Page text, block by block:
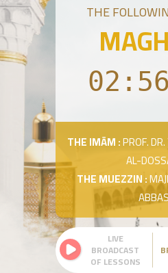
THE
THE IMĀM :PROF.
AL-
THE MUEZZIN :
LIVE
BROADCAST
OF LESSONS